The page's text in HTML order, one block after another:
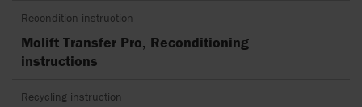
Recondition instruction
Molift Transfer Pro, Reconditioning
instructions
Recycling instruction